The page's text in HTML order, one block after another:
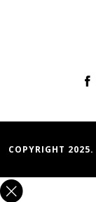
COPYRIGHT 2025.